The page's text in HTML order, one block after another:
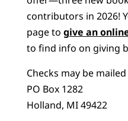
contributors in 2026!
page to give an
to find info on giving
Checks may be
PO Box 1282
Holland, MI 49422